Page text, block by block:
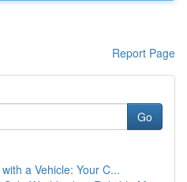
Report Page
Go
a Vehicle: Your C...